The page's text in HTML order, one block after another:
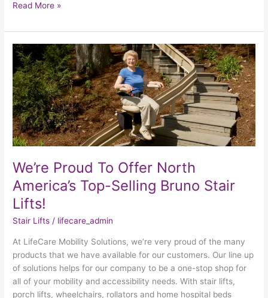
Read More »
We’re Proud To Offer North
America’s Top-Selling Bruno Stair
Lifts!
Stair Lifts / lifecare_admin
At LifeCare Mobility Solutions, we’re very proud of the many
products that we have available for our customers. Our line up
of solutions helps for our company to be a one-stop shop for
all of your mobility and accessibility needs. With stair lifts,
porch lifts, wheelchairs, rollators and home hospital beds
We’re
Proud
To
Offer
North
America’s
Top-
Selling
Stair
Lifts!